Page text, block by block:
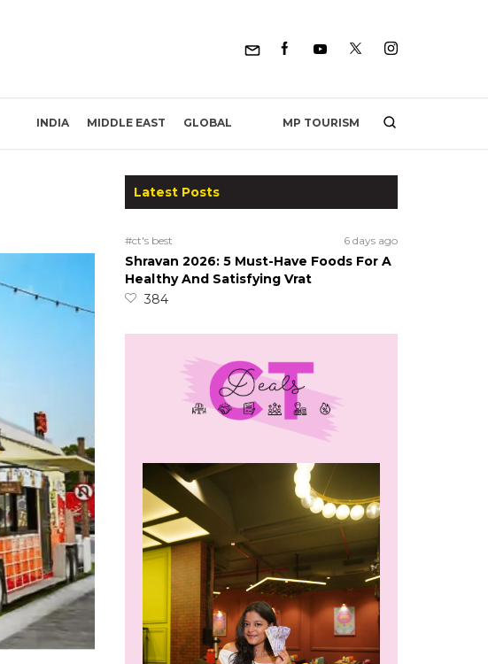
INDIA MIDDLE EAST GLOBAL MP TOURISM
Latest Posts
#ct's best 6 days ago
Shravan 2026: 5 Must-Have Foods For A
Healthy And Satisfying Vrat
384